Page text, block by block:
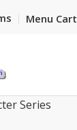
Menu Cart
Series